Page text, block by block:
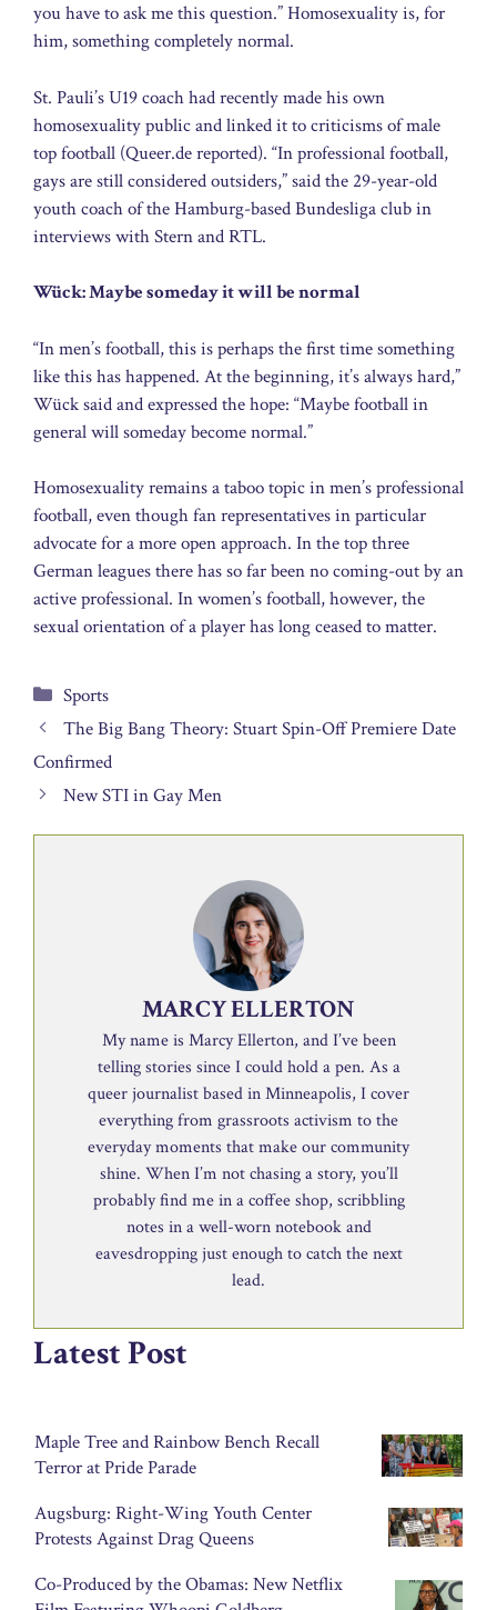
you have to ask me this question.” Homosexuality is, for
him, something completely normal.
St. Pauli’s U19 coach had recently made his own
homosexuality public and linked it to criticisms of male
top football (Queer.de reported). “In professional football,
gays are still considered outsiders,” said the 29-year-old
youth coach of the Hamburg-based Bundesliga club in
interviews with Stern and RTL.
Wück: Maybe someday it will be normal
“In men’s football, this is perhaps the first time something
like this has happened. At the beginning, it’s always hard,”
Wück said and expressed the hope: “Maybe football in
general will someday become normal.”
Homosexuality remains a taboo topic in men’s professional
football, even though fan representatives in particular
advocate for a more open approach. In the top three
German leagues there has so far been no coming-out by an
active professional. In women’s football, however, the
sexual orientation of a player has long ceased to matter.
Categories
Sports
The Big Bang Theory: Stuart Spin-Off Premiere Date
Confirmed
New STI in Gay Men
MARCY ELLERTON
My name is Marcy Ellerton, and I’ve been
telling stories since I could hold a pen. As a
queer journalist based in Minneapolis, I cover
everything from grassroots activism to the
everyday moments that make our community
shine. When I’m not chasing a story, you’ll
probably find me in a coffee shop, scribbling
notes in a well-worn notebook and
eavesdropping just enough to catch the next
lead.
Latest Post
Maple Tree and Rainbow Bench Recall
Terror at Pride Parade
Augsburg: Right-Wing Youth Center
Protests Against Drag Queens
Co-Produced by the Obamas: New Netflix